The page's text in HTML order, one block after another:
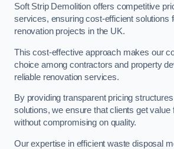
Soft Strip Demolition offers competitive
services, ensuring cost-efficient solutions
renovation projects in the UK.
This cost-effective approach makes our
choice among contractors and property
reliable renovation services.
By providing transparent pricing
solutions, we ensure that clients get value
without compromising on quality.
Our expertise in efficient waste disposal